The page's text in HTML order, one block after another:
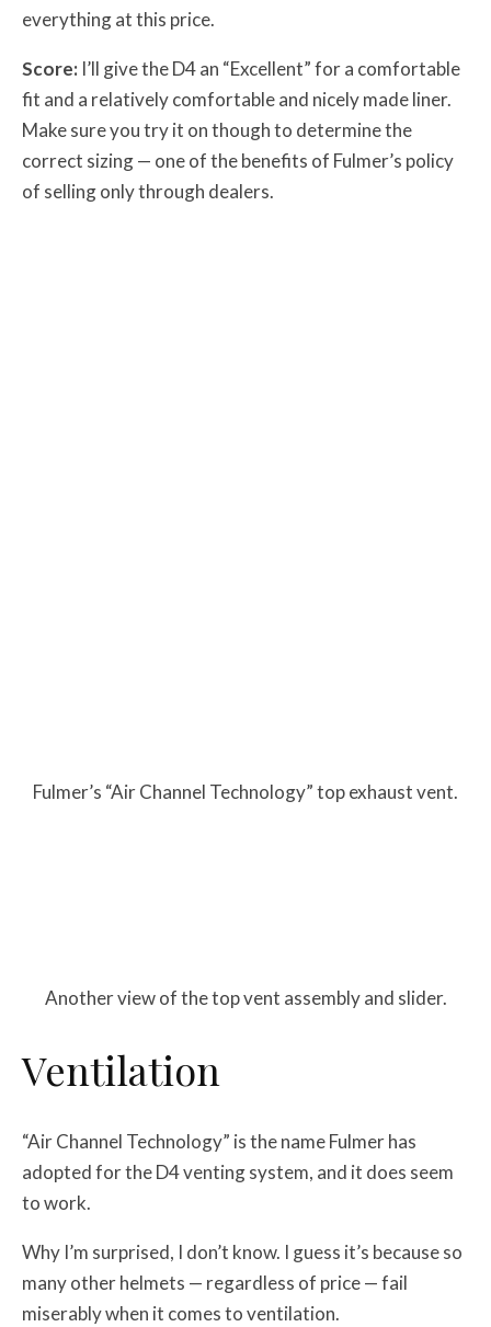
everything at this price.
Score: I’ll give the D4 an “Excellent” for a comfortable
fit and a relatively comfortable and nicely made liner.
Make sure you try it on though to determine the
correct sizing — one of the benefits of Fulmer’s policy
of selling only through dealers.
Fulmer’s “Air Channel Technology” top exhaust vent.
Another view of the top vent assembly and slider.
Ventilation
“Air Channel Technology” is the name Fulmer has
adopted for the D4 venting system, and it does seem
to work.
Why I’m surprised, I don’t know. I guess it’s because so
many other helmets — regardless of price — fail
miserably when it comes to ventilation.